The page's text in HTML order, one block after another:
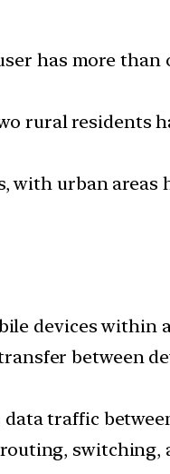
has more than
rural residents
with urban areas
devices within
between
traffic
switching,